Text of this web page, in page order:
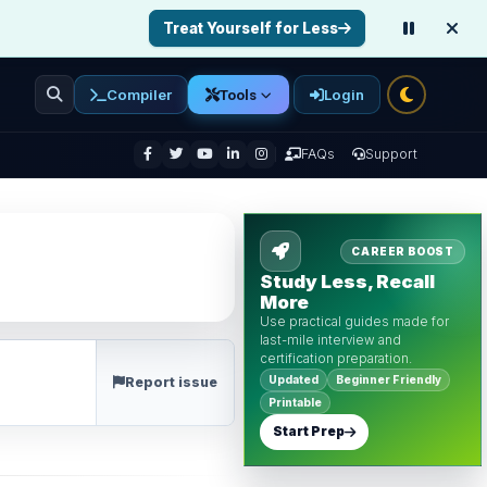
Treat Yourself for Less
FAQs Support
Compiler Tools Login
Report issue
CAREER BOOST
Study Less, Recall
More
Use practical guides made for
last-mile interview and
certification preparation.
Updated
Beginner Friendly
Printable
Start Prep